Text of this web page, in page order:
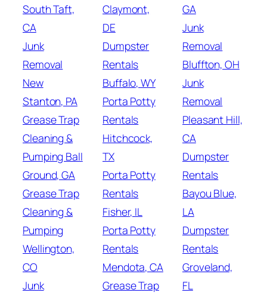
South Taft,
CA
Junk
Removal
New
Stanton, PA
Grease Trap
Cleaning &
Pumping Ball
Ground, GA
Grease Trap
Cleaning &
Pumping
Wellington,
CO
Junk
Claymont,
DE
Dumpster
Rentals
Buffalo, WY
Porta Potty
Rentals
Hitchcock,
TX
Porta Potty
Rentals
Fisher, IL
Porta Potty
Rentals
Mendota, CA
Grease Trap
GA
Junk
Removal
Bluffton, OH
Junk
Removal
Pleasant Hill,
CA
Dumpster
Rentals
Bayou Blue,
LA
Dumpster
Rentals
Groveland,
FL